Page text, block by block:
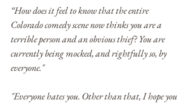
“How does it feel to know that the entire
Colorado comedy scene now thinks you are a
terrible person and an obvious thief? You are
currently being mocked, and rightfully so, by
everyone."
"Everyone hates you. Other than that, I hope you